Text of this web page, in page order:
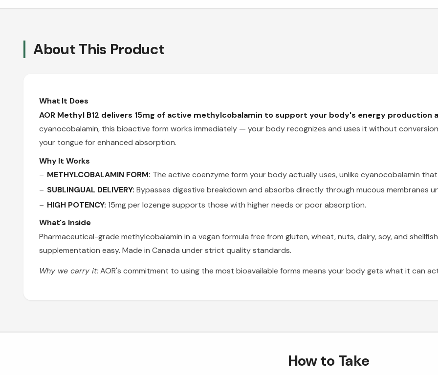
About This Product
What It Does
AOR Methyl B12 delivers 15mg of active methylcobalamin to support your body's energy production
cyanocobalamin, this bioactive form works immediately — your body recognizes and uses it without
your tongue for enhanced absorption.
Why It Works
METHYLCOBALAMIN FORM: The active coenzyme form your body actually uses, unlike cyanocobalamin
SUBLINGUAL DELIVERY: Bypasses digestive breakdown and absorbs directly through mucous membranes
HIGH POTENCY: 15mg per lozenge supports those with higher needs or poor absorption.
What's Inside
Pharmaceutical-grade methylcobalamin in a vegan formula free from gluten, wheat, nuts, dairy, soy, and
supplementation easy. Made in Canada under strict quality standards.
Why we carry it:AOR's commitment to using the most bioavailable forms means your body gets what it can
How to Take